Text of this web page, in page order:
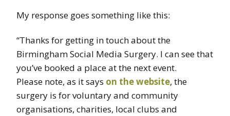
My response goes something like this:
“Thanks for getting in touch about the
Birmingham Social Media Surgery. I can see that
you’ve booked a place at the next event.
Please note, as it says on the website, the
surgery is for voluntary and community
organisations, charities, local clubs and